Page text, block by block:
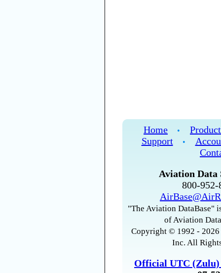
Home •
Support
•
Aviation Data
800-
"The Aviation DataBase"
of Aviation
Copyright © 1992 -
Inc. All
Official UTC